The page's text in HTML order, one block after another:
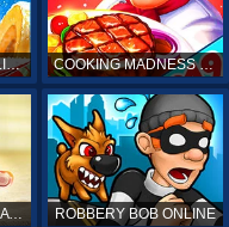
LORDS MOBILE ONLINE COOKING MADNESS ONLINE
CATS: CRASH ARENA TURBO STARS ONLINE ROBBERY BOB ONLINE